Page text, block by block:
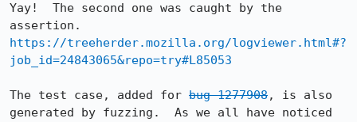
Yay!  The second one was caught by the
https://treeherder.mozilla.org/logviewer.html#?
job_id=24843065&repo=try#L85053
The test case, added for bug 1277908, is also
generated by fuzzing.  As we all have noticed